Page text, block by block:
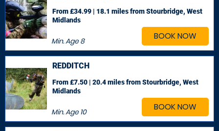
BOOK NOW
Min. Age8
From £34.99 | 18.1 milesfrom Stourbridge, West
Midlands
BOOK NOW
REDDITCH
Min. Age10
From £7.50 | 20.4 milesfrom Stourbridge, West
Midlands